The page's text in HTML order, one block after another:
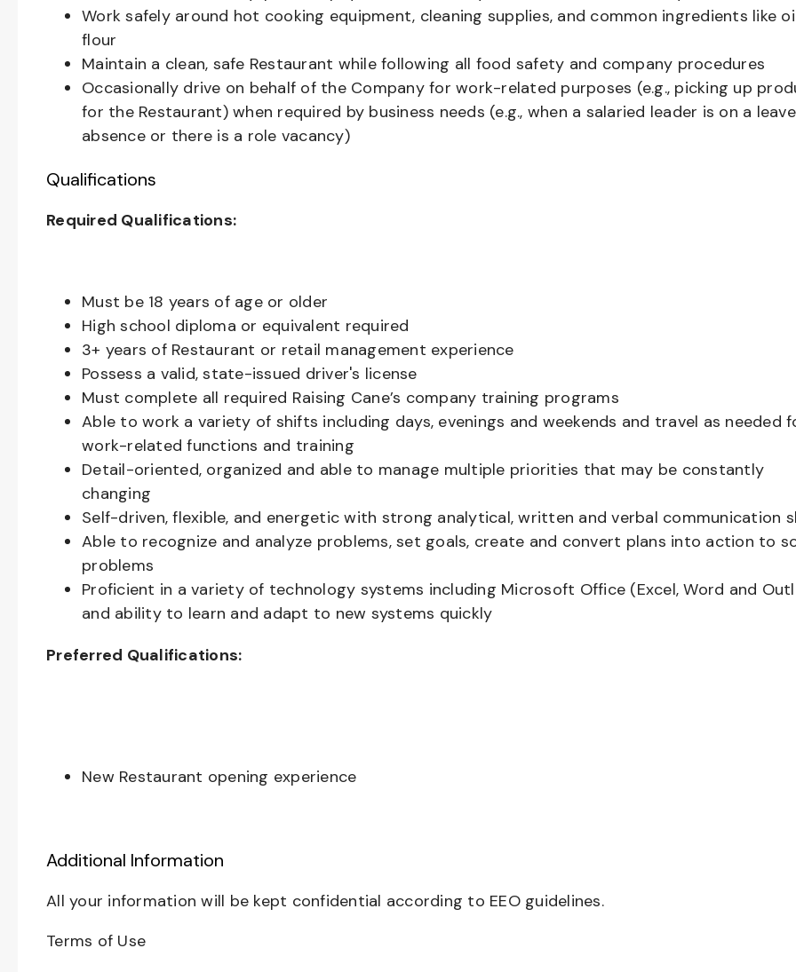
Work safely around hot cooking equipment, cleaning supplies, and common ingredients like
flour
Maintain a clean, safe Restaurant while following all food safety and company procedures
Occasionally drive on behalf of the Company for work-related purposes (e.g., picking up
for the Restaurant) when required by business needs (e.g., when a salaried leader is on a
absence or there is a role vacancy)
Qualifications
Required Qualifications:
Must be 18 years of age or older
High school diploma or equivalent required
3+ years of Restaurant or retail management experience
Possess a valid, state-issued driver's license
Must complete all required Raising Cane’s company training programs
Able to work a variety of shifts including days, evenings and weekends and travel as needed
work-related functions and training
Detail-oriented, organized and able to manage multiple priorities that may be constantly
changing
Self-driven, flexible, and energetic with strong analytical, written and verbal communication
Able to recognize and analyze problems, set goals, create and convert plans into action to
problems
Proficient in a variety of technology systems including Microsoft Office (Excel, Word and
and ability to learn and adapt to new systems quickly
Preferred Qualifications:
New Restaurant opening experience
Additional Information
All your information will be kept confidential according to EEO guidelines.
Terms of Use